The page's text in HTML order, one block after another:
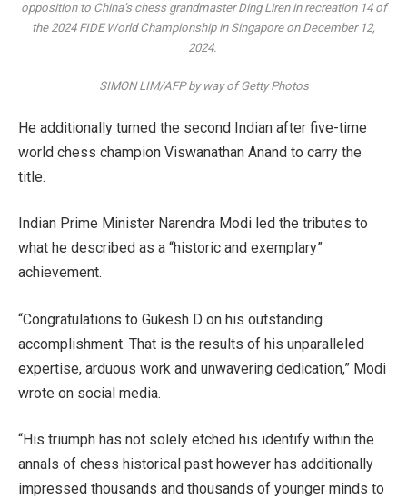
opposition to China’s chess grandmaster Ding Liren in recreation 14 of
the 2024 FIDE World Championship in Singapore on December 12,
2024.
SIMON LIM/AFP by way of Getty Photos
He additionally turned the second Indian after five-time
world chess champion Viswanathan Anand to carry the
title.
Indian Prime Minister Narendra Modi led the tributes to
what he described as a “historic and exemplary”
achievement.
“Congratulations to Gukesh D on his outstanding
accomplishment. That is the results of his unparalleled
expertise, arduous work and unwavering dedication,” Modi
wrote on social media.
“His triumph has not solely etched his identify within the
annals of chess historical past however has additionally
impressed thousands and thousands of younger minds to